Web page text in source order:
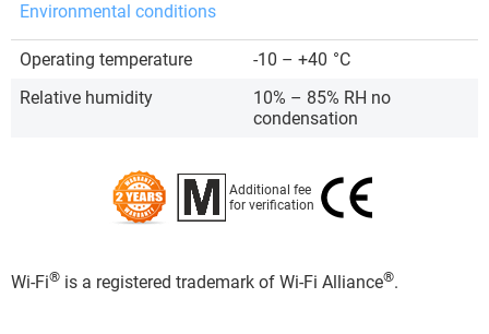
Environmental conditions
Operating temperature -10 – +40 °C
Relative humidity
10% – 85% RH no
condensation
Additional fee
for verification
Wi-Fi® is a registered trademark of Wi-Fi Alliance®.